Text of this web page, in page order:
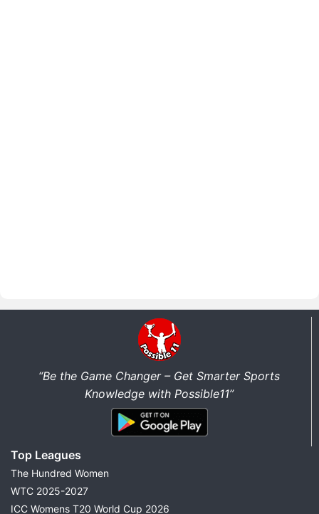
“Be the Game Changer – Get Smarter Sports
Knowledge with Possible11”
Top Leagues
The Hundred Women
WTC 2025-2027
ICC Womens T20 World Cup 2026